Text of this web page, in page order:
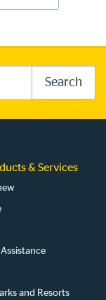
Search
& Services
and Resorts